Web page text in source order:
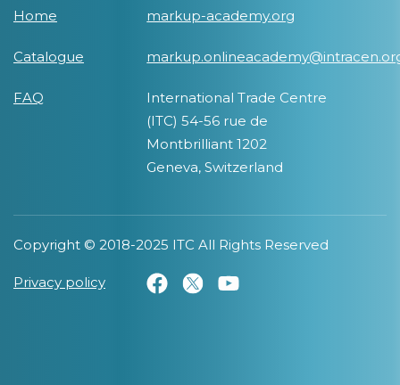
Home
Catalogue
FAQ
markup-academy.org
International Trade Centre
(ITC) 54-56 rue de
Montbrilliant 1202
Geneva, Switzerland
Copyright © 2018-2025 ITC All Rights Reserved
Privacy policy